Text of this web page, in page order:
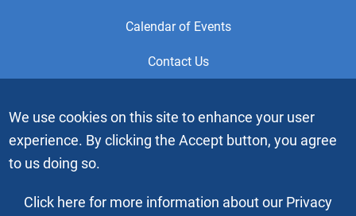
Calendar of Events
Contact Us
This is the official Website of the General Service Office (GSO)
of Alcoholics Anonymous. Videos or graphic images may not
be downloaded, copied or duplicated without the express
written permission of Alcoholics Anonymous World Services,
Inc. “Alcoholics Anonymous” and the “Blue People” graphic
Services, Inc. All rights reserved.
We use cookies on this site to enhance your user
experience. By clicking the Accept button, you agree
to us doing so.
Click here for more information about our Privacy